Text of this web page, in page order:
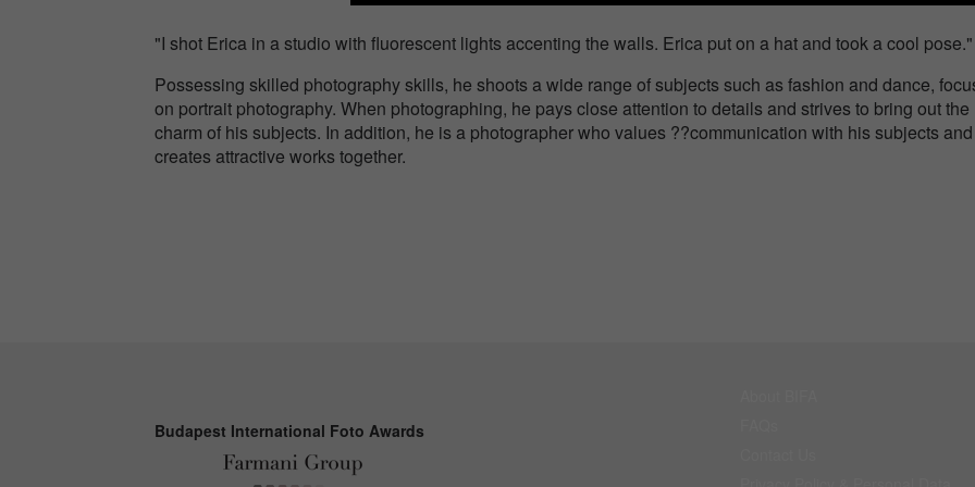
"I shot Erica in a studio with fluorescent lights accenting the walls. Erica put on a hat and took a cool pose."
Possessing skilled photography skills, he shoots a wide range of subjects such as fashion and dance,
on portrait photography. When photographing, he pays close attention to details and strives to bring out the
charm of his subjects. In addition, he is a photographer who values ??communication with his subjects and
creates attractive works together.
Budapest International Foto Awards